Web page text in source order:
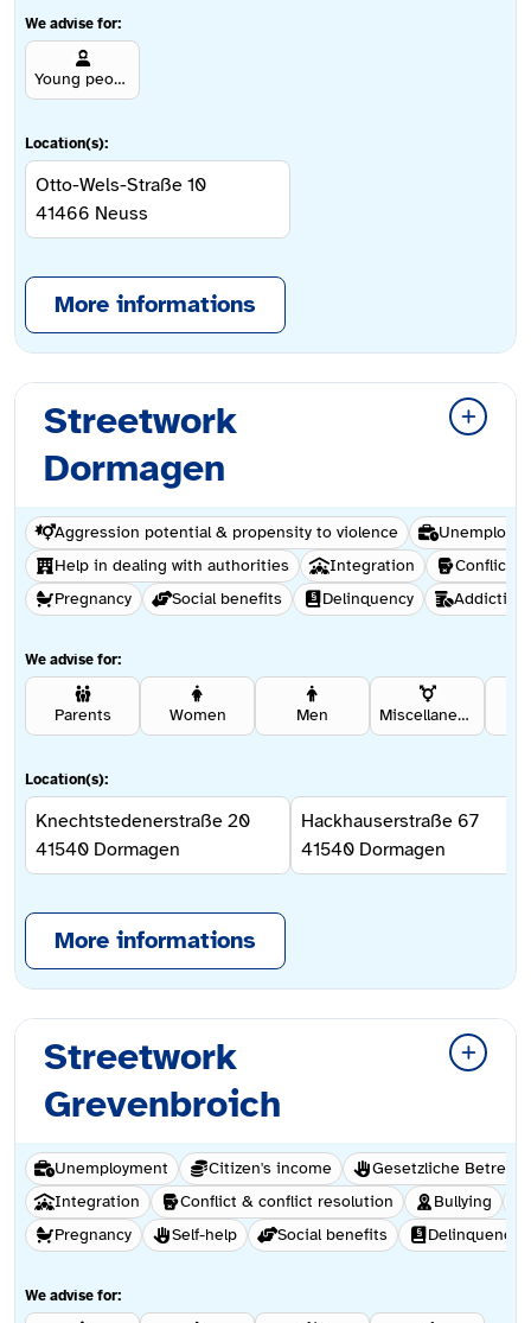
We advise for:
Young people aged 12 and over
Location(s):
Otto-Wels-Straße 10
41466 Neuss
More informations
Streetwork
Dormagen
Aggression potential & propensity to violence
Help in dealing with authorities
Integration
Conflict
Pregnancy
Social benefits Delinquency Addiction
We advise for:
Parents Women Men Miscellaneous
Location(s):
Knechtstedenerstraße 20
41540 Dormagen
Hackhauserstraße 67
41540 Dormagen
More informations
Streetwork
Grevenbroich
Unemployment Citizen's income
Gesetzliche
Integration
Conflict & conflict resolution
Bullying
Pregnancy
Self-help Social benefits Delinquency
We advise for: